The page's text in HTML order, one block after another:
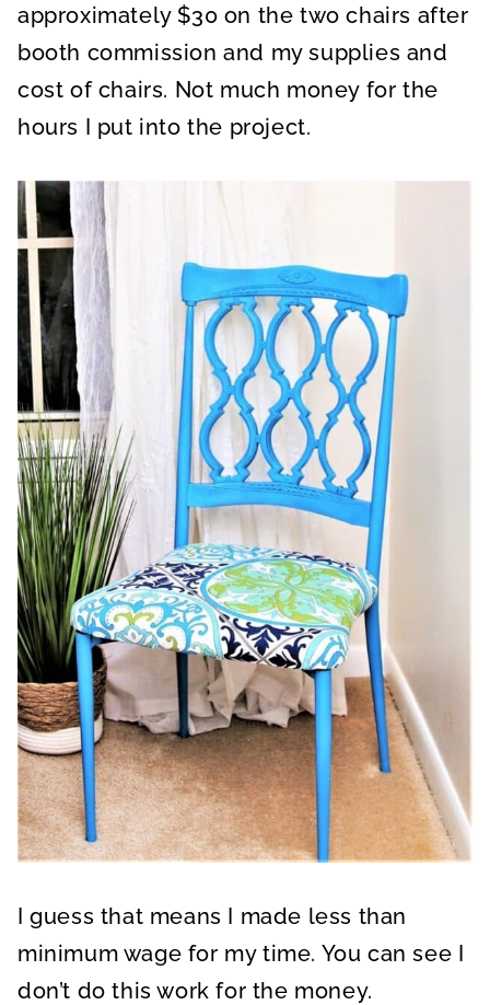
approximately $30 on the two chairs after
booth commission and my supplies and
cost of chairs. Not much money for the
hours I put into the project.
I guess that means I made less than
minimum wage for my time. You can see I
don’t do this work for the money.